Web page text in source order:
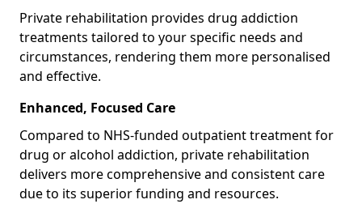
Private rehabilitation provides drug addiction
treatments tailored to your specific needs and
circumstances, rendering them more personalised
and effective.
Enhanced, Focused Care
Compared to NHS-funded outpatient treatment for
drug or alcohol addiction, private rehabilitation
delivers more comprehensive and consistent care
due to its superior funding and resources.